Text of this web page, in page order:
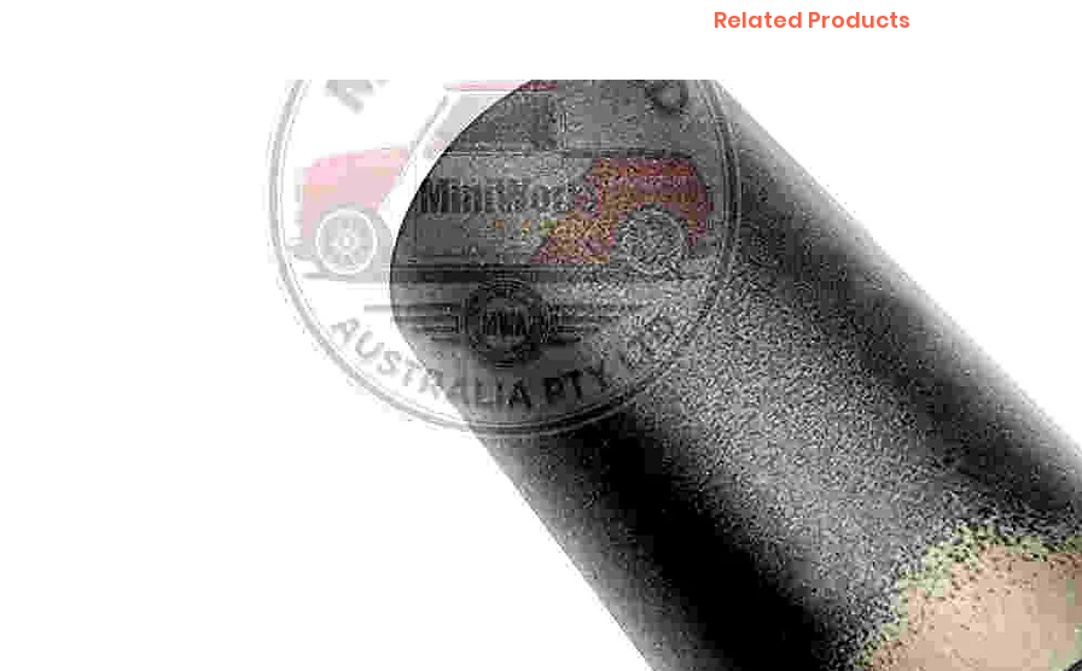
Related Products